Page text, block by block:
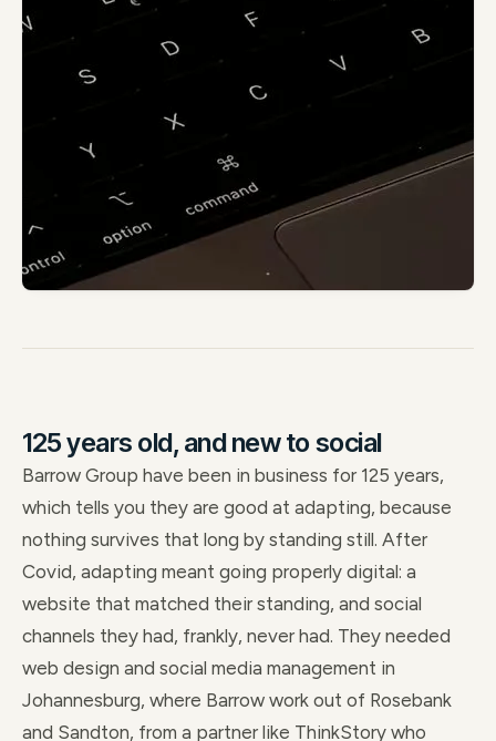
125 years old, and new to social
Barrow Group have been in business for 125 years,
which tells you they are good at adapting, because
nothing survives that long by standing still. After
Covid, adapting meant going properly digital: a
website that matched their standing, and social
channels they had, frankly, never had. They needed
web design and social media management in
Johannesburg, where Barrow work out of Rosebank
and Sandton, from a partner like ThinkStory who